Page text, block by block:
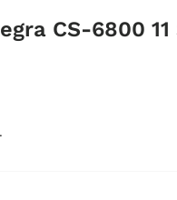
CS-6800 11